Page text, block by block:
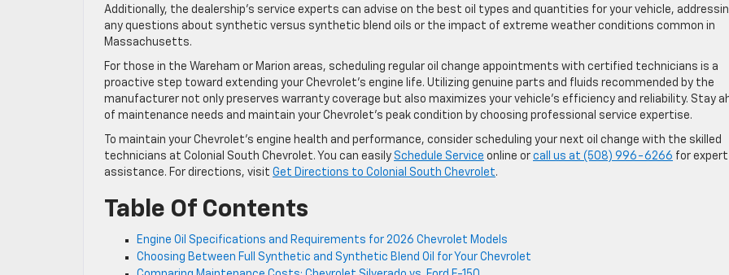
Additionally, the dealership’s service experts can advise on the best oil types and quantities for your vehicle,
any questions about synthetic versus synthetic blend oils or the impact of extreme weather conditions common in
Massachusetts.
For those in the Wareham or Marion areas, scheduling regular oil change appointments with certified technicians is a
proactive step toward extending your Chevrolet’s engine life. Utilizing genuine parts and fluids recommended by the
manufacturer not only preserves warranty coverage but also maximizes your vehicle’s efficiency and reliability. Stay
of maintenance needs and maintain your Chevrolet’s peak condition by choosing professional service expertise.
To maintain your Chevrolet’s engine health and performance, consider scheduling your next oil change with the skilled
technicians at Colonial South Chevrolet. You can easily Schedule Service online or call us at (508) 996-6266 for expert
assistance. For directions, visit Get Directions to Colonial South Chevrolet.
Table Of Contents
Engine Oil Specifications and Requirements for 2026 Chevrolet Models
Choosing Between Full Synthetic and Synthetic Blend Oil for Your Chevrolet